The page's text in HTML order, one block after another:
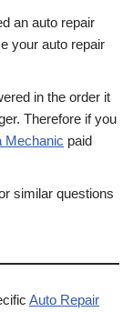
an auto repair
your auto repair
in the order it
Therefore if you
Mechanic paid
similar questions
Auto Repair